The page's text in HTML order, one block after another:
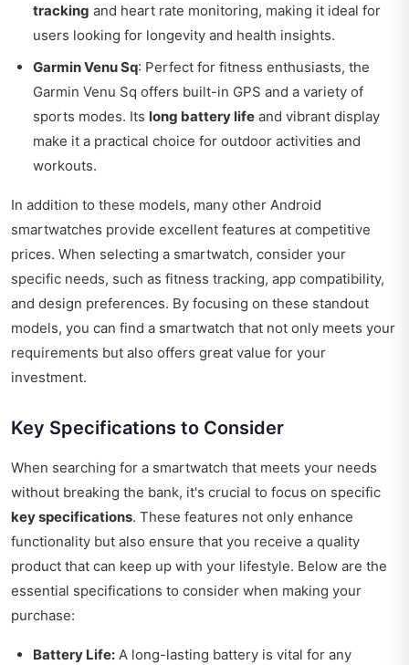
tracking and heart rate monitoring, making it ideal for
users looking for longevity and health insights.
Garmin Venu Sq: Perfect for fitness enthusiasts, the
Garmin Venu Sq offers built-in GPS and a variety of
sports modes. Its long battery life and vibrant display
make it a practical choice for outdoor activities and
workouts.
In addition to these models, many other Android
smartwatches provide excellent features at competitive
prices. When selecting a smartwatch, consider your
specific needs, such as fitness tracking, app compatibility,
and design preferences. By focusing on these standout
models, you can find a smartwatch that not only meets your
requirements but also offers great value for your
investment.
Key Specifications to Consider
When searching for a smartwatch that meets your needs
without breaking the bank, it's crucial to focus on specific
key specifications. These features not only enhance
functionality but also ensure that you receive a quality
product that can keep up with your lifestyle. Below are the
essential specifications to consider when making your
purchase:
Battery Life: A long-lasting battery is vital for any